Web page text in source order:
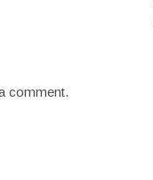
comment.